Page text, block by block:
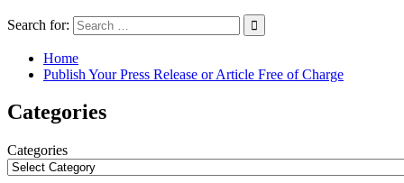
Search for:
Home
Publish Your Press Release or Article Free of Charge
Categories
Categories